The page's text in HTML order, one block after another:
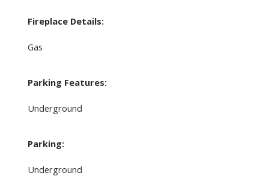
Fireplace Details:
Gas
Parking Features:
Underground
Parking:
Underground